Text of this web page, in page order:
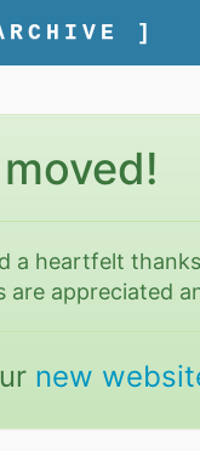
]
a heartfelt
are appreciated
new